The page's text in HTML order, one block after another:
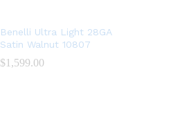
Benelli Ultra Light 28GA
Satin Walnut 10807
$1,599.00
$1,599.00